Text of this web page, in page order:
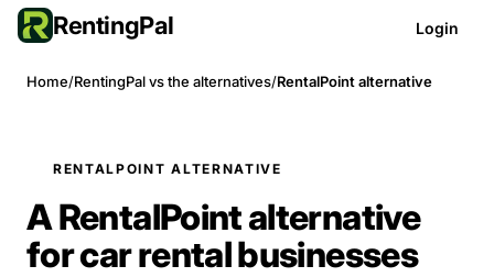
RentingPal Login
Home/RentingPal vs the alternatives/RentalPoint alternative
RENTALPOINT ALTERNATIVE
A RentalPoint alternative
for car rental businesses